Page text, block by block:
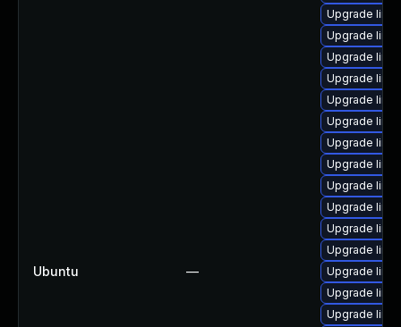
Ubuntu —
Upgrade
Upgrade
Upgrade
Upgrade
Upgrade
Upgrade
Upgrade
Upgrade linux
Upgrade
Upgrade
Upgrade
Upgrade
Upgrade
Upgrade
Upgrade